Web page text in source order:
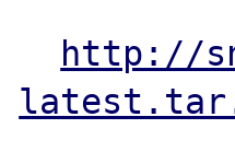
http://